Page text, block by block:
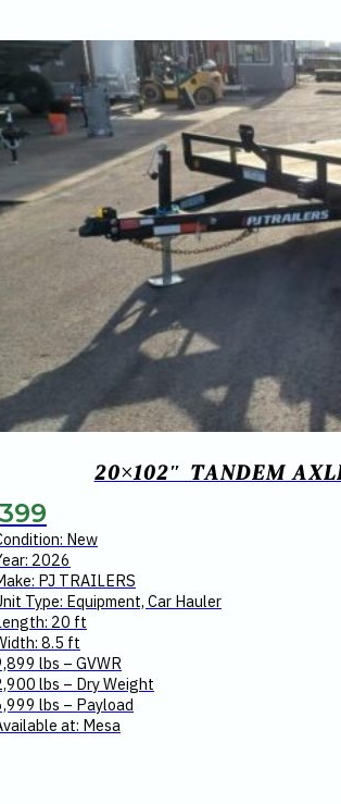
20×102″ TANDEM
New
2026
PJ TRAILERS
Type: Equipment, Car Hauler
20 ft
8.5 ft
lbs – GVWR
lbs – Dry Weight
lbs – Payload
at: Mesa